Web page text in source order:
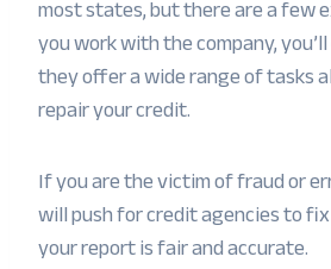
most states, but there are a few
you work with the company,
they offer a wide range of tasks
repair your credit.
If you are the victim of fraud or
will push for credit agencies to
your report is fair and accurate.